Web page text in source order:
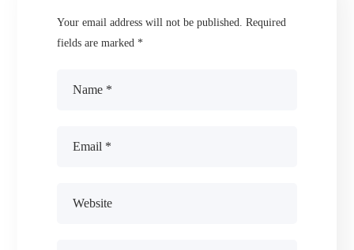
Your email address will not be published. Required
fields are marked*